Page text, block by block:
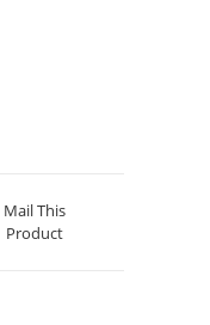
Mail This
Product